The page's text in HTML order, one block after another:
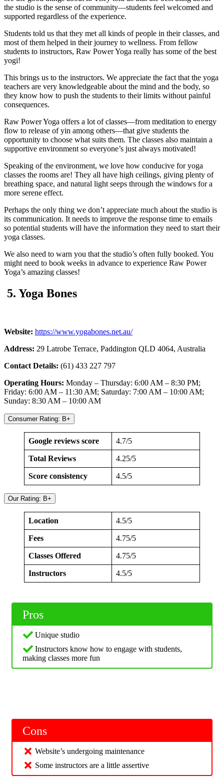
the studio is the sense of community—students feel welcomed and
supported regardless of the experience.
Students told us that they met all kinds of people in their classes, and
most of them helped in their journey to wellness. From fellow
students to instructors, Raw Power Yoga really has some of the best
yogi!
This brings us to the instructors. We appreciate the fact that the yoga
teachers are very knowledgeable about the mind and the body, so
they know how to push the students to their limits without painful
consequences.
Raw Power Yoga offers a lot of classes—from meditation to energy
flow to release of yin among others—that give students the
opportunity to choose what suits them. The classes also maintain a
supportive environment so everyone’s just always motivated!
Speaking of the environment, we love how conducive for yoga
classes the rooms are! They all have high ceilings, giving plenty of
breathing space, and natural light seeps through the windows for a
more serene effect.
Perhaps the only thing we don’t appreciate much about the studio is
its communication. It needs to improve the response time to emails
so potential students will have the information they need to start their
yoga classes.
We also need to warn you that the studio’s often fully booked. You
might need to book weeks in advance to experience Raw Power
Yoga’s amazing classes!
5. Yoga Bones
Website: https://www.yogabones.net.au/
Address: 29 Latrobe Terrace, Paddington QLD 4064, Australia
Contact Details: (61) 433 227 797
Operating Hours: Monday – Thursday: 6:00 AM – 8:30 PM;
Friday: 6:00 AM – 11:30 AM; Saturday: 7:00 AM – 10:00 AM;
Sunday: 8:30 AM – 10:00 AM
Consumer Rating: B+
Google reviews score 4.7/5
Total Reviews 4.25/5
Score consistency 4.5/5
Our Rating: B+
Location 4.5/5
Fees 4.75/5
Classes Offered 4.75/5
Instructors 4.5/5
Pros
Unique studio
Instructors know how to engage with students,
making classes more fun
Cons
Website’s undergoing maintenance
Some instructors are a little assertive